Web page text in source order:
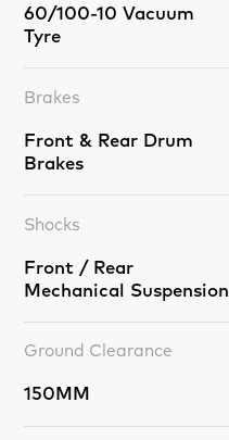
60/100-10 Vacuum
Tyre
Brakes
Front & Rear Drum
Brakes
Shocks
Front / Rear
Mechanical Suspension
Ground Clearance
150MM